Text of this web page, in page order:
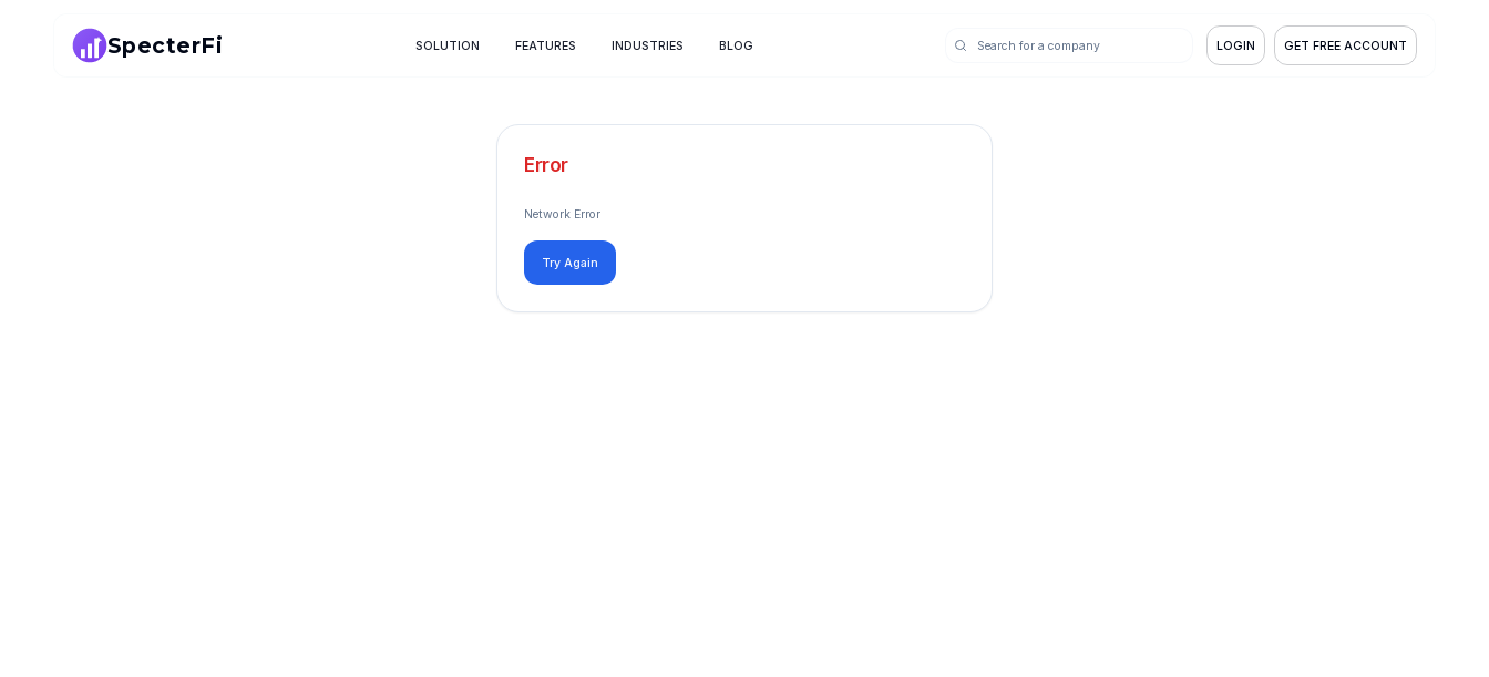
SpecterFi SOLUTION FEATURES INDUSTRIES BLOG LOGIN GET FREE ACCOUNT
Error
Network Error
Try Again